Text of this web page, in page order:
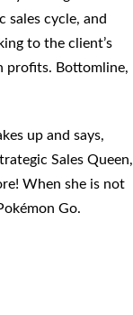
sales cycle, and
to the client’s
profits. Bottomline,
up and says,
Sales Queen,
When she is not
Go.